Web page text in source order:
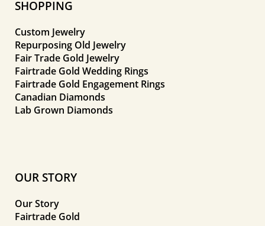
SHOPPING
Custom Jewelry
Repurposing Old Jewelry
Fair Trade Gold Jewelry
Fairtrade Gold Wedding Rings
Fairtrade Gold Engagement Rings
Canadian Diamonds
Lab Grown Diamonds
OUR STORY
Our Story
Fairtrade Gold